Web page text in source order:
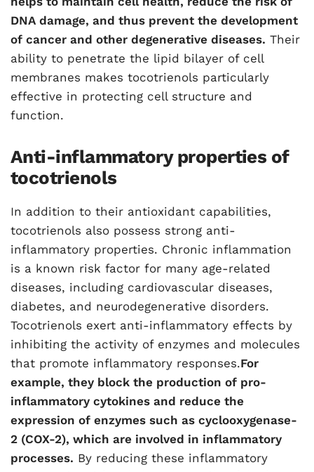
DNA damage, and thus prevent the development
of cancer and other degenerative diseases. Their
ability to penetrate the lipid bilayer of cell
membranes makes tocotrienols particularly
effective in protecting cell structure and
function.
Anti-inflammatory properties of
tocotrienols
In addition to their antioxidant capabilities,
tocotrienols also possess strong anti-
inflammatory properties. Chronic inflammation
is a known risk factor for many age-related
diseases, including cardiovascular diseases,
diabetes, and neurodegenerative disorders.
Tocotrienols exert anti-inflammatory effects by
inhibiting the activity of enzymes and molecules
that promote inflammatory responses.For
example, they block the production of pro-
inflammatory cytokines and reduce the
expression of enzymes such as cyclooxygenase-
2 (COX-2), which are involved in inflammatory
processes. By reducing these inflammatory